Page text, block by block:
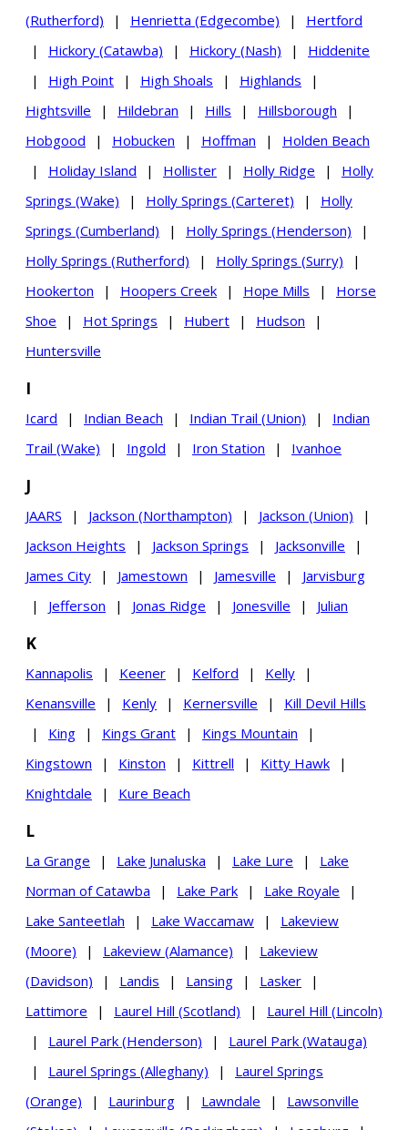
(Rutherford)
| Henrietta (Edgecombe) |
Hertford
|
Hickory (Catawba) | Hickory (Nash) |
Hiddenite
|
High Point | High Shoals | Highlands
|
Hightsville
| Hildebran | Hills | Hillsborough
|
Hobgood
| Hobucken | Hoffman |
Holden Beach
|
Holiday Island | Hollister | Holly Ridge |
Holly
Springs (Wake)
| Holly Springs (Carteret) |
Holly
Springs (Cumberland)
| Holly Springs (Henderson)
|
Holly Springs (Rutherford)
| Holly Springs (Surry)
|
Hookerton
| Hoopers Creek | Hope Mills |
Horse
Shoe
| Hot Springs | Hubert | Hudson
|
Huntersville
I
Icard | Indian Beach | Indian Trail (Union) |
Indian
Trail (Wake)
| Ingold | Iron Station | Ivanhoe
J
JAARS | Jackson (Northampton) | Jackson (Union)
|
Jackson Heights
| Jackson Springs | Jacksonville
|
James City
| Jamestown | Jamesville |
Jarvisburg
|
Jefferson | Jonas Ridge | Jonesville | Julian
K
Kannapolis | Keener | Kelford | Kelly
|
Kenansville
| Kenly | Kernersville |
Kill Devil Hills
|
King | Kings Grant | Kings Mountain
|
Kingstown
| Kinston | Kittrell | Kitty Hawk
|
Knightdale
| Kure Beach
L
La Grange | Lake Junaluska | Lake Lure |
Lake
Norman of Catawba
| Lake Park | Lake Royale
|
Lake Santeetlah
| Lake Waccamaw |
Lakeview
(Moore)
| Lakeview (Alamance) |
Lakeview
(Davidson)
| Landis | Lansing | Lasker
|
Lattimore
| Laurel Hill (Scotland) |
Laurel Hill (Lincoln)
|
Laurel Park (Henderson) |
Laurel Park (Watauga)
|
Laurel Springs (Alleghany) |
Laurel Springs
(Orange)
| Laurinburg | Lawndale |
Lawsonville